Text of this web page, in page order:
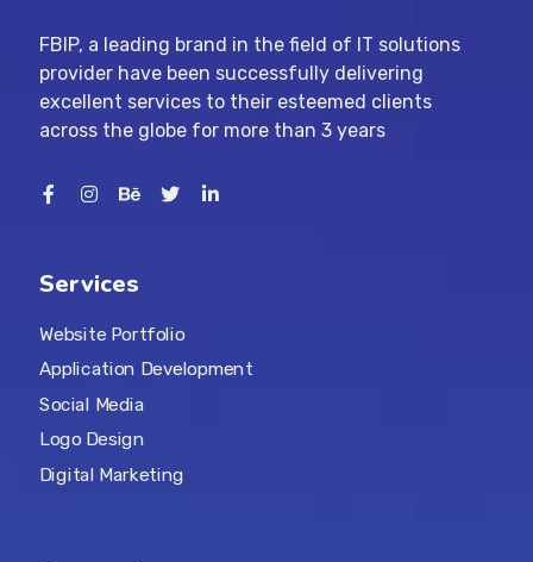
FBIP, a leading brand in the field of IT solutions
provider have been successfully delivering
excellent services to their esteemed clients
across the globe for more than 3 years
Services
Website Portfolio
Application Development
Social Media
Logo Design
Digital Marketing